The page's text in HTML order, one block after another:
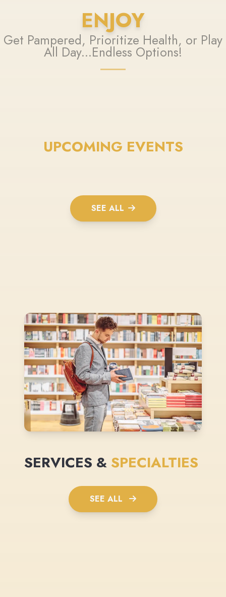
ENJOY
Get Pampered, Prioritize Health, or Play
All Day...Endless Options!
UPCOMING EVENTS
SEE ALL
SERVICES & SPECIALTIES
SEE ALL